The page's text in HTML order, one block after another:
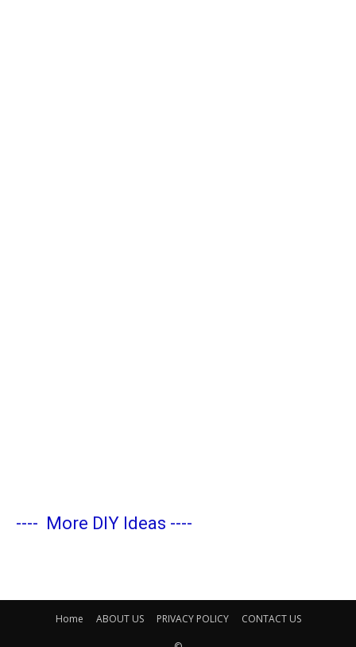
---- More DIY Ideas ----
Home ABOUT US PRIVACY POLICY CONTACT US